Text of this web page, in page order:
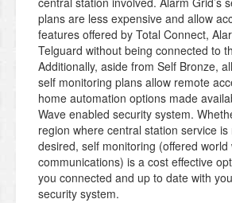
plans are less expensive and allow
features offered by Total Connect,
Telguard without being connected to
Additionally, aside from Self Bronze,
self monitoring plans allow remote
home automation options made
Wave enabled security system.
region where central station service
desired, self monitoring (offered
communications) is a cost effective
you connected and up to date with
security system.